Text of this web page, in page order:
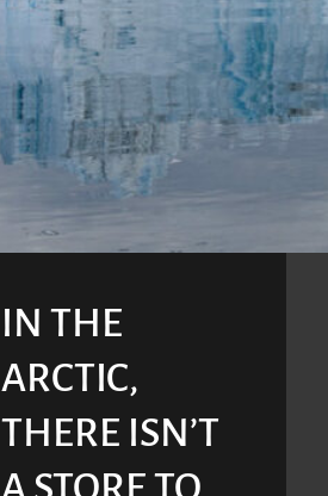
IN THE
ARCTIC,
THERE ISN’T